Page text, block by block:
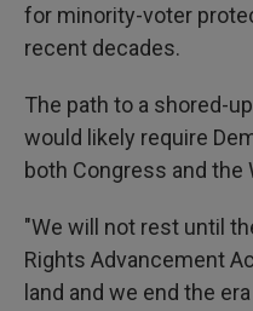
for minority-voter
recent decades.
The path to a shored-
would likely require
both Congress and the
"We will not rest until
Rights Advancement
land and we end the